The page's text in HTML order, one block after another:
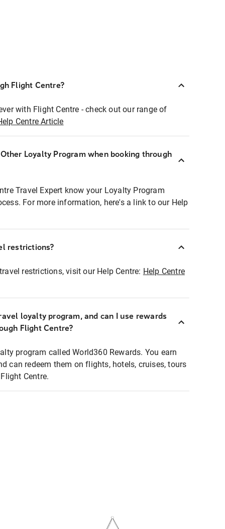
Flight Centre?
with Flight Centre - check out our range of
Centre Article
Loyalty Program when booking through
Travel Expert know your Loyalty Program
For more information, here's a link to our Help
restrictions?
restrictions, visit our Help Centre: Help Centre
loyalty program, and can I use rewards
Flight Centre?
program called World360 Rewards. You earn
can redeem them on flights, hotels, cruises, tours
Centre.